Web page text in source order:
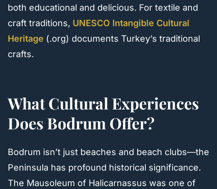
both educational and delicious. For textile and
craft traditions, UNESCO Intangible Cultural
Heritage (.org) documents Turkey’s traditional
crafts.
What Cultural Experiences
Does Bodrum Offer?
Bodrum isn’t just beaches and beach clubs—the
Peninsula has profound historical significance.
The Mausoleum of Halicarnassus was one of